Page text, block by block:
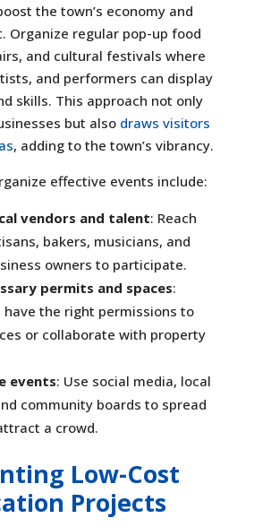
the town’s economy and
Organize regular pop-up food
and cultural festivals where
and performers can display
skills. This approach not only
but also draws visitors
, adding to the town’s vibrancy.
effective events include:
vendors and talent: Reach
bakers, musicians, and
owners to participate.
permits and spaces:
have the right permissions to
or collaborate with property
events: Use social media, local
community boards to spread
a crowd.
Low-Cost
Projects